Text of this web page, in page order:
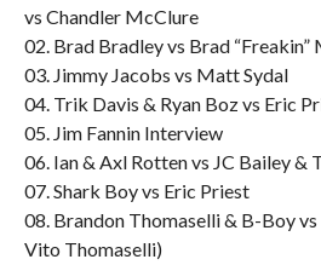
vs Chandler McClure
02. Brad Bradley vs Brad “Freakin”
03. Jimmy Jacobs vs Matt Sydal
04. Trik Davis & Ryan Boz vs Eric
05. Jim Fannin Interview
06. Ian & Axl Rotten vs JC Bailey &
07. Shark Boy vs Eric Priest
08. Brandon Thomaselli & B-Boy vs
Vito Thomaselli)